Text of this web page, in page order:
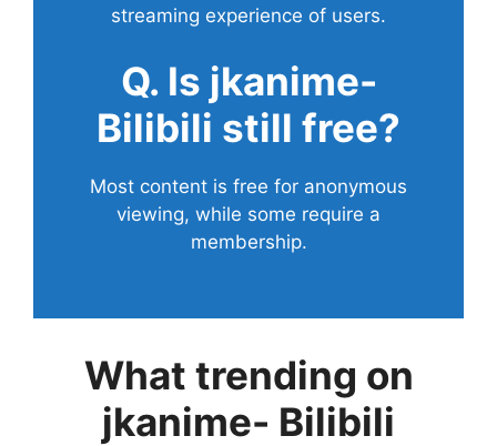
streaming experience of users.
Q. Is jkanime-
Bilibili still free?
Most content is free for anonymous
viewing, while some require a
membership.
What trending on
jkanime- Bilibili